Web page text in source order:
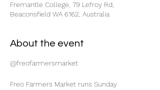
Fremantle College, 79 Lefroy Rd,
Beaconsfield WA 6162, Australia
About the event
@freofarmersmarket
Freo Farmers Market runs Sunday